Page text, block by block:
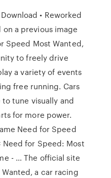
• Reworked
a previous image
Speed Most Wanted,
to freely drive
a variety of events
free running. Cars
tune visually and
for more power.
Need for Speed
Need for Speed: Most
- … The official site
a car racing